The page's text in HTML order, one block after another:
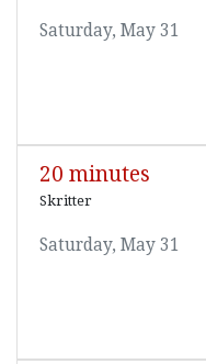
Saturday, May 31
20 minutes
Skritter
Saturday, May 31